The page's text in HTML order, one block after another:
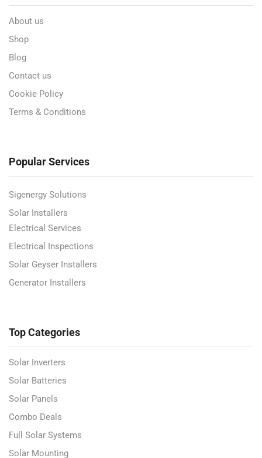
About us
Shop
Blog
Contact us
Cookie Policy
Terms & Conditions
Popular Services
Sigenergy Solutions
Solar Installers
Electrical Services
Electrical Inspections
Solar Geyser Installers
Generator Installers
Top Categories
Solar Inverters
Solar Batteries
Solar Panels
Combo Deals
Full Solar Systems
Solar Mounting